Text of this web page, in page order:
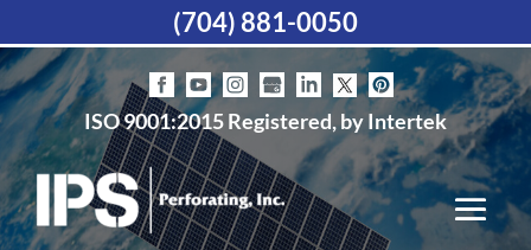
ISO 9001:2015 Registered, by Intertek
(704) 881-0050